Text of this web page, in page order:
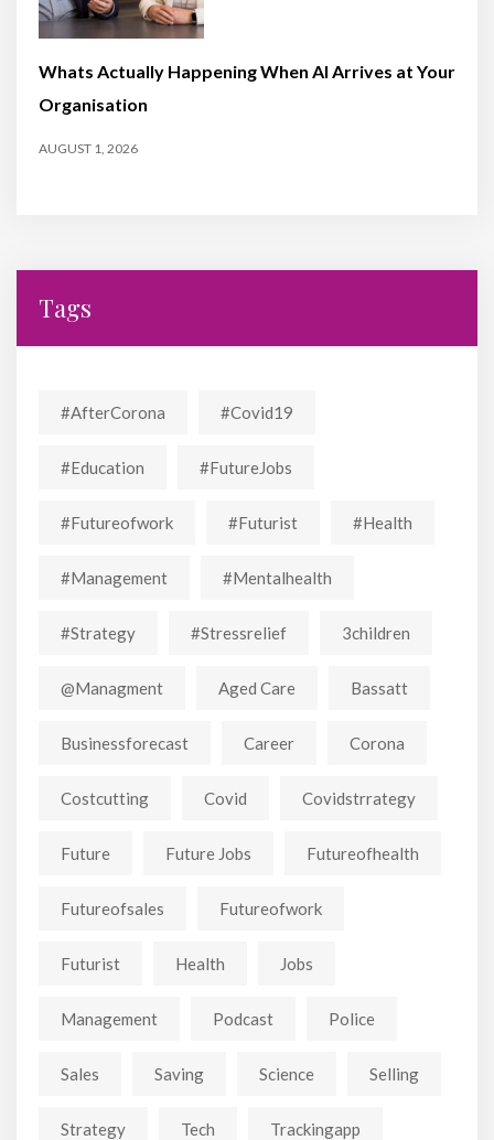
Whats Actually Happening When AI Arrives at Your
Organisation
AUGUST 1, 2026
Tags
#AfterCorona #covid19
#education #FutureJobs
#futureofwork #futurist #Health
#Management #mentalhealth
#strategy #stressrelief 3children
@managment Aged Care Bassatt
Businessforecast Career Corona
Costcutting Covid Covidstrrategy
Future Future Jobs Futureofhealth
Futureofsales Futureofwork
Futurist Health Jobs
Management Podcast Police
Sales Saving Science Selling
Strategy Tech Trackingapp